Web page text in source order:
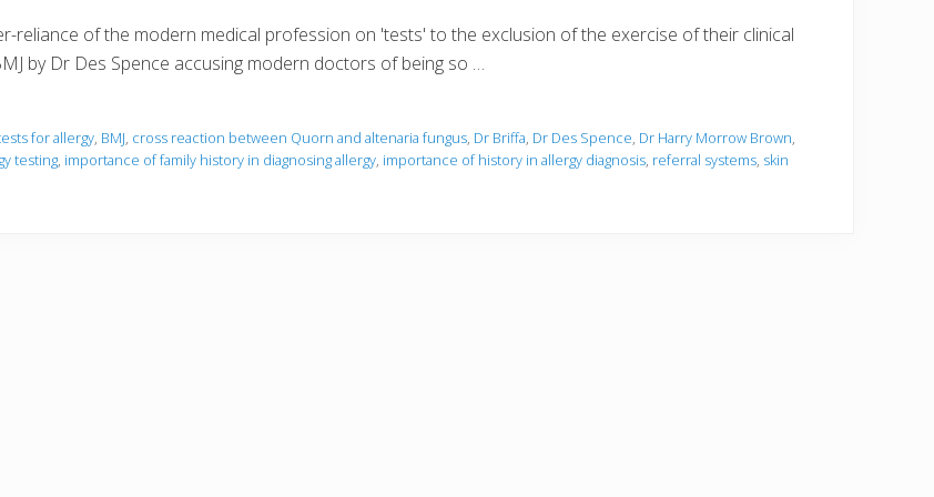
reliance of the modern medical profession on 'tests' to the exclusion of the exercise of their clinical
by Dr Des Spence accusing modern doctors of being so …
for allergy, BMJ, cross reaction between Quorn and altenaria fungus, Dr Briffa, Dr Des Spence, Dr Harry Morrow Brown,
testing, importance of family history in diagnosing allergy, importance of history in allergy diagnosis, referral systems, skin